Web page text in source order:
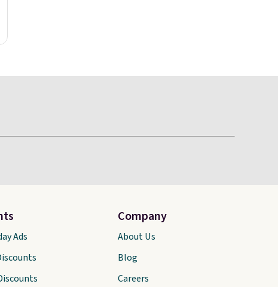
Ads
Company
About Us
Blog
Careers